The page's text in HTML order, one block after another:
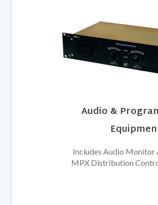
Audio &
Includes Audio Monitor
MPX Distribution